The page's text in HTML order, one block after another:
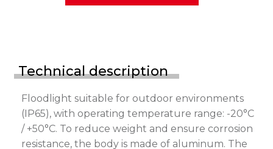
Technical description
Floodlight suitable for outdoor environments
(IP65), with operating temperature range: -20°C
/ +50°C. To reduce weight and ensure corrosion
resistance, the body is made of aluminum. The